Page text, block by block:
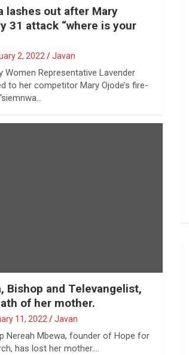
lashes out after Mary
31 attack “where is your
2, 2022 Javan
Representative Lavender
to her competitor Mary Ojode’s fire-
Bishop and Televangelist,
of her mother.
11, 2022 Javan
Nereah Mbewa, founder of Hope for
has lost her mother.…